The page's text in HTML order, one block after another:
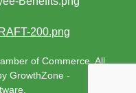
of Commerce. All
GrowthZone -